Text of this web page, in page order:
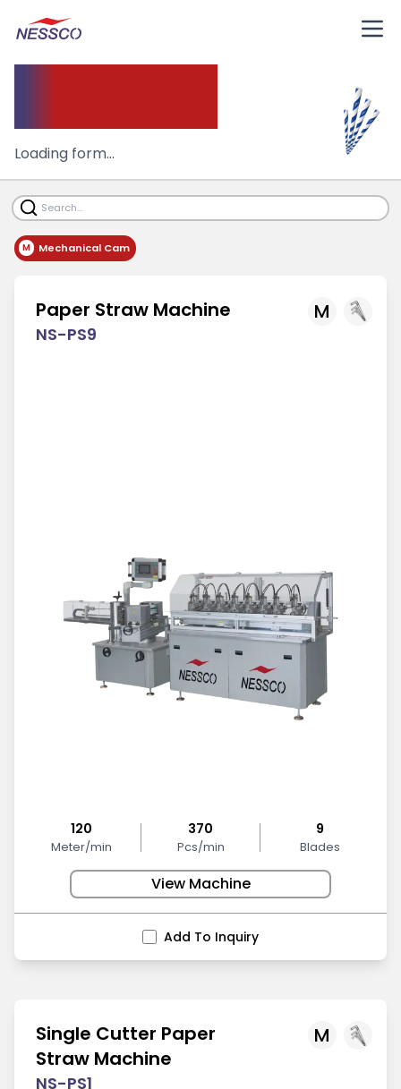
Loading form...
M Mechanical Cam
M
Paper Straw Machine
NS-PS9
120
Meter/min
370
Pcs/min
9
Blades
View Machine
Add To Inquiry
M
Single Cutter Paper
Straw Machine
NS-PS1